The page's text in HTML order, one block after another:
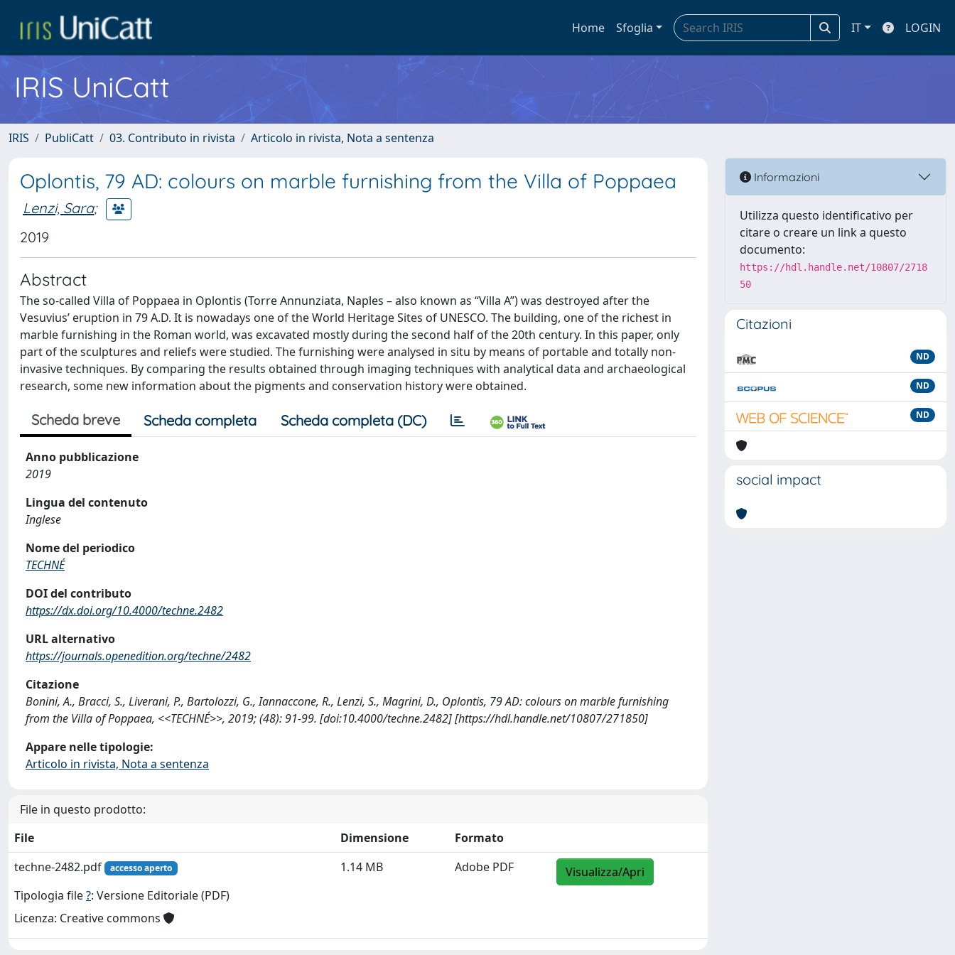
Home Sfoglia IT LOGIN
IRIS UniCatt
IRIS PubliCatt 03. Contributo in rivista Articolo in rivista, Nota a sentenza
Oplontis, 79 AD: colours on marble furnishing from the Villa of Poppaea
Lenzi, Sara;
2019
Abstract
The so-called Villa of Poppaea in Oplontis (Torre Annunziata, Naples – also known as “Villa A”) was destroyed after the
Vesuvius’ eruption in 79 A.D. It is nowadays one of the World Heritage Sites of UNESCO. The building, one of the richest in
marble furnishing in the Roman world, was excavated mostly during the second half of the 20th century. In this paper, only
part of the sculptures and reliefs were studied. The furnishing were analysed in situ by means of portable and totally non-
invasive techniques. By comparing the results obtained through imaging techniques with analytical data and archaeological
research, some new information about the pigments and conservation history were obtained.
Scheda breve Scheda completa Scheda completa (DC)
Anno pubblicazione
2019
Lingua del contenuto
Inglese
Nome del periodico
TECHNÉ
DOI del contributo
https://dx.doi.org/10.4000/techne.2482
URL alternativo
https://journals.openedition.org/techne/2482
Citazione
Bonini, A., Bracci, S., Liverani, P., Bartolozzi, G., Iannaccone, R., Lenzi, S., Magrini, D., Oplontis, 79 AD: colours on marble furnishing
from the Villa of Poppaea, <<TECHNÉ>>, 2019; (48): 91-99. [doi:10.4000/techne.2482] [https://hdl.handle.net/10807/271850]
Appare nelle tipologie:
Articolo in rivista, Nota a sentenza
File in questo prodotto:
File
Dimensione
Formato
techne-2482.pdf
accesso aperto
Tipologia file?: Versione Editoriale (PDF)
Licenza: Creative commons
1.14 MB Adobe PDF Visualizza/Apri
Informazioni
Utilizza questo identificativo per
citare o creare un link a questo
documento:
https://hdl.handle.net/10807/2718
50
Citazioni
ND
ND
ND
social impact